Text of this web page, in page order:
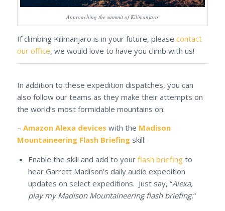
Approaching the summit of Kilimanjaro
If climbing Kilimanjaro is in your future, please contact
our office, we would love to have you climb with us!
In addition to these expedition dispatches, you can
also follow our teams as they make their attempts on
the world’s most formidable mountains on:
– Amazon Alexa devices with the Madison
Mountaineering Flash Briefingskill:
Enable the skill and add to your flash briefingto
hear Garrett Madison’s daily audio expedition
updates on select expeditions. Just say, “Alexa,
play my Madison Mountaineering flash briefing.“